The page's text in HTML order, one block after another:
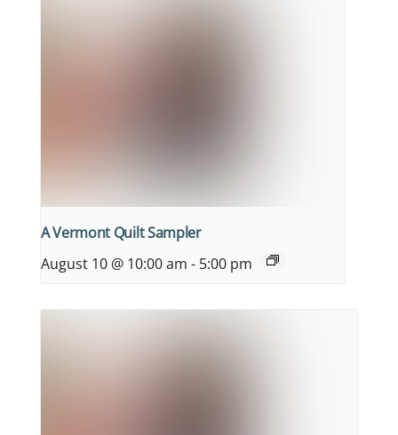
A Vermont Quilt Sampler
August 10 @ 10:00 am - 5:00 pm